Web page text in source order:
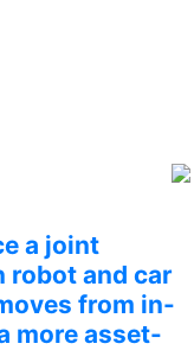
a joint
robot and car
from in-
more asset-